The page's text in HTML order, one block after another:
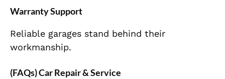
Warranty Support
Reliable garages stand behind their
workmanship.
(FAQs) Car Repair & Service